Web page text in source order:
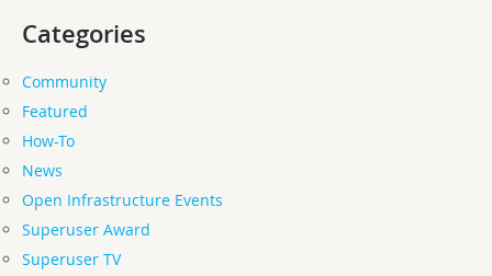
Categories
Community
Featured
How-To
News
Open Infrastructure Events
Superuser Award
Superuser TV